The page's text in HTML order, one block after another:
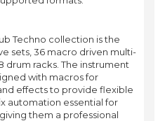
Techno collection is the
sets, 36 macro driven multi-
drum racks. The instrument
with macros for
effects to provide flexible
automation essential for
them a professional